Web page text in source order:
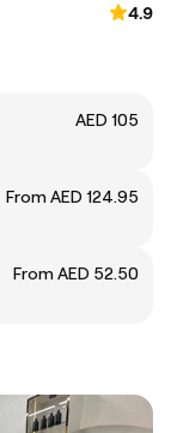
4.9
AED 105
From AED 124.95
From AED 52.50